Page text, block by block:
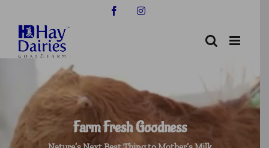
content
FacebookInstagram
Farm Fresh Goodness